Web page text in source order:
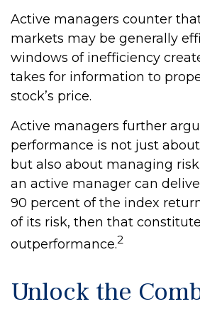
Active managers counter
markets may be generally
windows of inefficiency
takes for information to
stock’s price.
Active managers further
performance is not just
but also about managing
an active manager can
90 percent of the index
of its risk, then that
outperformance.2
Unlock the